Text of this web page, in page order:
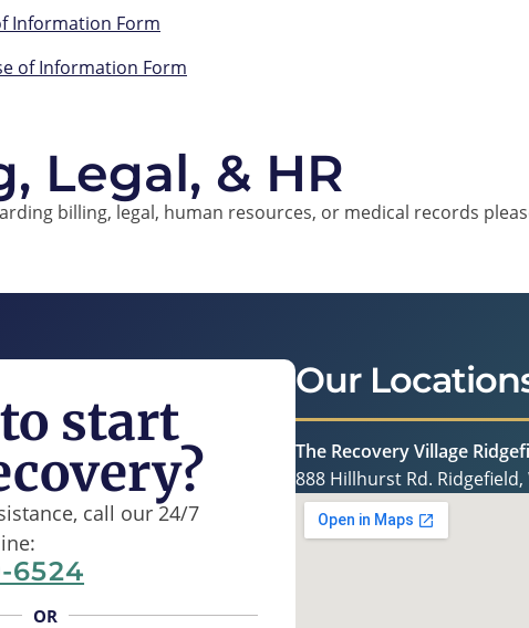
Information Form
of Information Form
Legal, & HR
billing, legal, human resources, or medical records
start
call our 24/7
6524
OR
Our
The Recovery Village
888 Hillhurst Rd. Ridgefield,